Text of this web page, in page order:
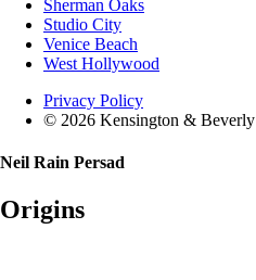
Sherman Oaks
Studio City
Venice Beach
West Hollywood
Privacy Policy
© 2026 Kensington & Beverly
Neil Rain Persad
Origins